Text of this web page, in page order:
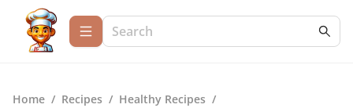
Home / Recipes / Healthy Recipes /